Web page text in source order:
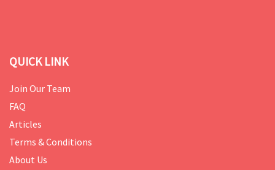
QUICK LINK
Join Our Team
FAQ
Articles
Terms & Conditions
About Us